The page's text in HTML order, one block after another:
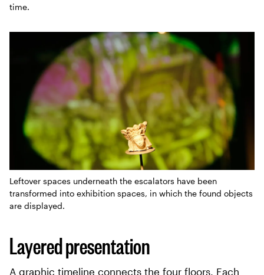
time.
Leftover spaces underneath the escalators have been
transformed into exhibition spaces, in which the found objects
are displayed.
Layered presentation
A graphic timeline connects the four floors. Each